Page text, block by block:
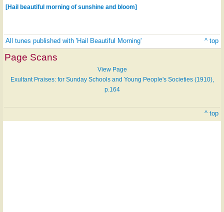
[Hail beautiful morning of sunshine and bloom]
All tunes published with 'Hail Beautiful Morning' ^ top
Page Scans
View Page
Exultant Praises: for Sunday Schools and Young People's Societies (1910),
p.164
^ top